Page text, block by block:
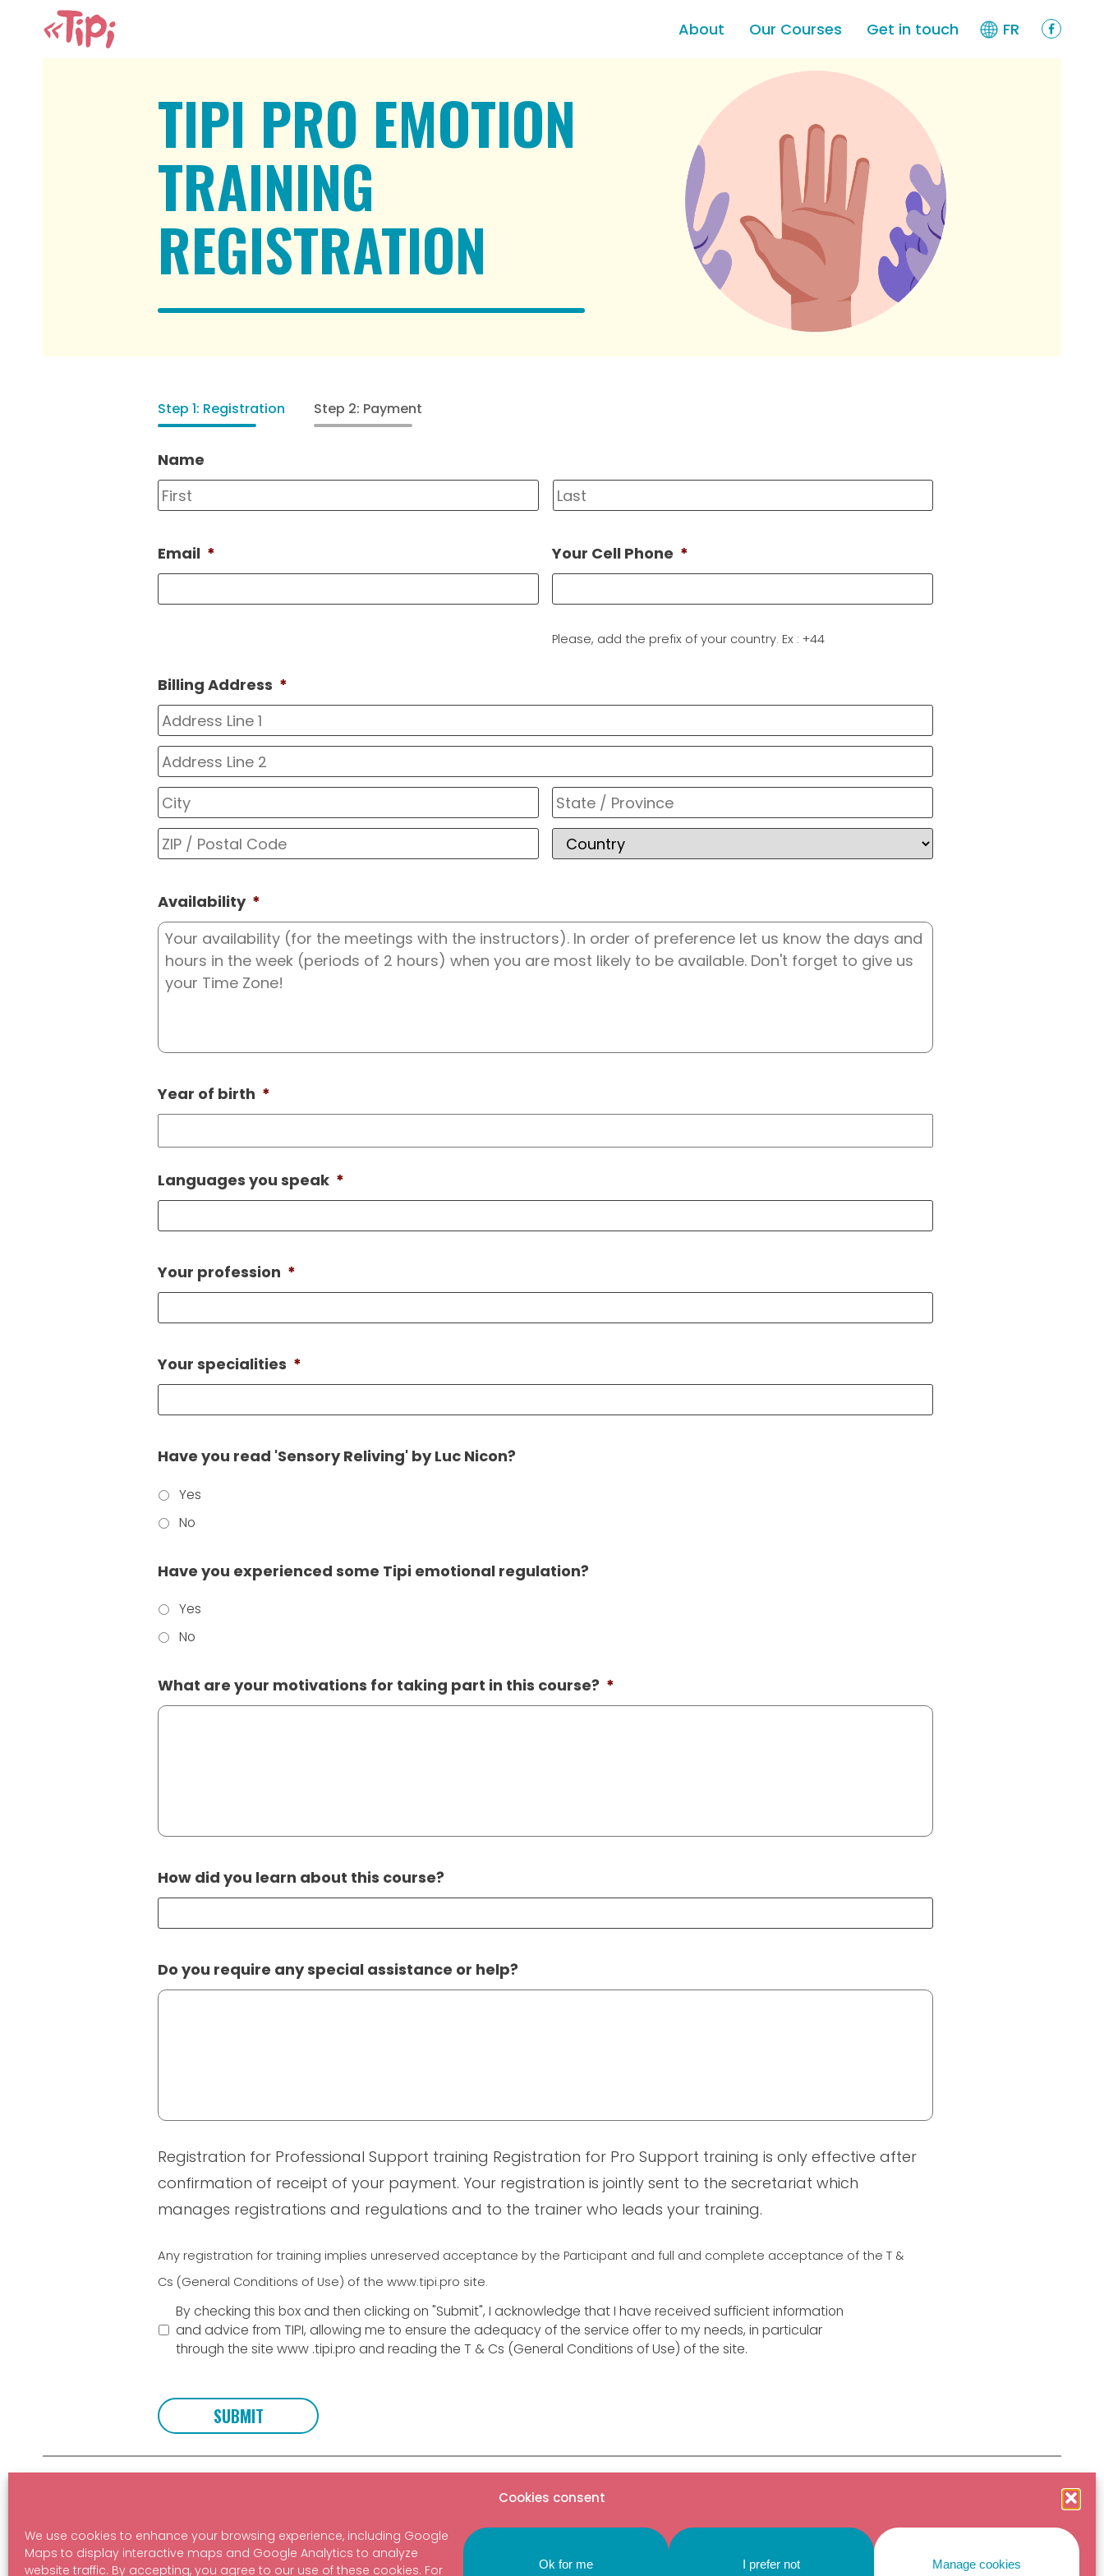
Cookies consent
We use cookies to enhance your browsing experience, including Google
Maps to display interactive maps and Google Analytics to analyze
website traffic. By accepting, you agree to our use of these cookies. For
Ok for me I prefer not Manage cookies
About Our Courses Get in touch FR
TIPI PRO EMOTION
TRAINING
REGISTRATION
Step 1: Registration Step 2: Payment
Name
First
Email * Your Cell Phone *
Please, add the prefix of your country. Ex : +44
Billing Address *
Street
Address
Address
Line
2
City
/
Province
Code
Availability *
Year of birth *
Languages you speak *
Your profession *
Your specialities *
Have you read 'Sensory Reliving' by Luc Nicon?
Yes
No
Have you experienced some Tipi emotional regulation?
Yes
No
What are your motivations for taking part in this course? *
How did you learn about this course?
Do you require any special assistance or help?
Registration for Professional Support training Registration for Pro Support training is only effective after
confirmation of receipt of your payment. Your registration is jointly sent to the secretariat which
manages registrations and regulations and to the trainer who leads your training.
Terms *
Any registration for training implies unreserved acceptance by the Participant and full and complete acceptance of the T &
Cs (General Conditions of Use) of the www.tipi.pro site.
By checking this box and then clicking on "Submit", I acknowledge that I have received sufficient information
and advice from TIPI, allowing me to ensure the adequacy of the service offer to my needs, in particular
through the site www .tipi.pro and reading the T & Cs (General Conditions of Use) of the site.
BECOME A PROFESSIONAL SUBSCRIBE TO THE NEWSLETTER
4, rue Pagès, 34070
Montpellier France
Privacy policy